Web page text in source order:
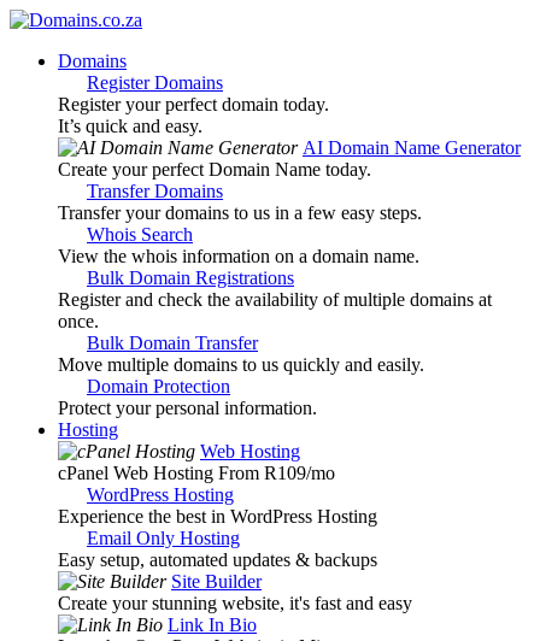
Domains
Register Domains
Register your perfect domain today.
It’s quick and easy.
AI Domain Name Generator
Create your perfect Domain Name today.
Transfer Domains
Transfer your domains to us in a few easy steps.
Whois Search
View the whois information on a domain name.
Bulk Domain Registrations
Register and check the availability of multiple domains at
once.
Bulk Domain Transfer
Move multiple domains to us quickly and easily.
Domain Protection
Protect your personal information.
Hosting
Web Hosting
cPanel Web Hosting From R109/mo
WordPress Hosting
Experience the best in WordPress Hosting
Email Only Hosting
Easy setup, automated updates & backups
Site Builder
Create your stunning website, it's fast and easy
Link In Bio